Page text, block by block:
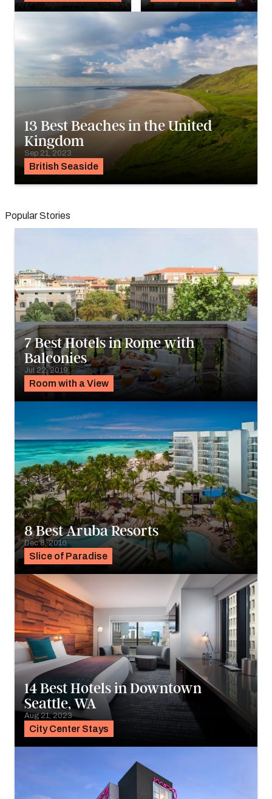
British Seaside
13 Best Beaches in the United
Kingdom
Sep 21, 2023
Popular Stories
Room with a View
7 Best Hotels in Rome with
Balconies
Jul 22, 2019
Slice of Paradise
8 Best Aruba Resorts
Dec 8, 2016
City Center Stays
14 Best Hotels in Downtown
Seattle, WA
Aug 21, 2023